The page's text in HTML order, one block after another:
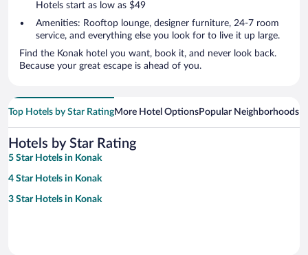
Hotels start as low as $49
Amenities: Rooftop lounge, designer furniture, 24-7 room
service, and everything else you look for to live it up large.
Find the Konak hotel you want, book it, and never look back.
Because your great escape is ahead of you.
Top Hotels by Star RatingMore Hotel OptionsPopular Neighborhoods
Hotels by Star Rating
5 Star Hotels in Konak
4 Star Hotels in Konak
3 Star Hotels in Konak